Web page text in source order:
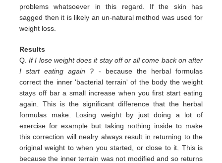
problems whatsoever in this regard. If the skin has
sagged then it is likely an un-natural method was used for
weight loss.
Results
Q.If I lose weight does it stay off or all come back on after
I start eating again ? - because the herbal formulas
correct the inner 'bacterial terrain' of the body the weight
stays off bar a small increase when you first start eating
again. This is the significant difference that the herbal
formulas make. Losing weight by just doing a lot of
exercise for example but taking nothing inside to make
this correction will nealry always result in returning to the
original weight to when you started, or close to it. This is
because the inner terrain was not modified and so returns